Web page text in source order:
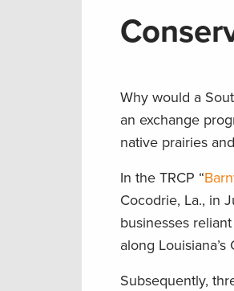
Why would a
an exchange
native prairies
In the TRCP “
Cocodrie, La., in
businesses
along Louisiana’s
Subsequently,